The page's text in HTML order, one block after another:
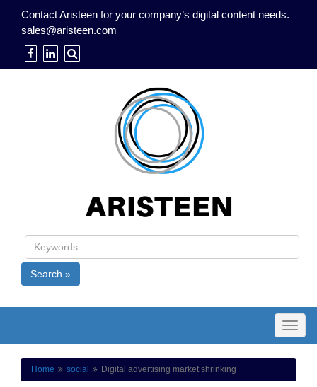
Contact Aristeen for your company’s digital content needs.
sales@aristeen.com
Search »
Home social Digital advertising market shrinking